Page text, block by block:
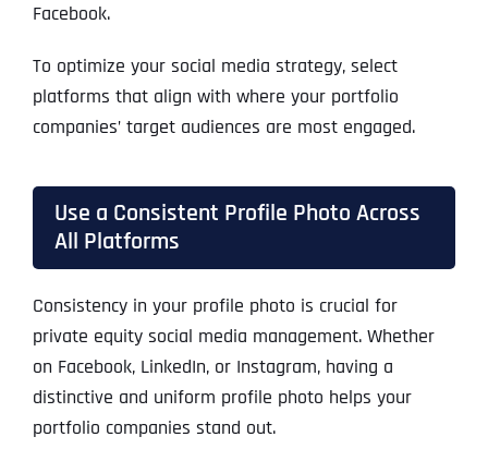
Facebook.
To optimize your social media strategy, select
platforms that align with where your portfolio
companies’ target audiences are most engaged.
Use a Consistent Profile Photo Across
All Platforms
Consistency in your profile photo is crucial for
private equity social media management. Whether
on Facebook, LinkedIn, or Instagram, having a
distinctive and uniform profile photo helps your
portfolio companies stand out.